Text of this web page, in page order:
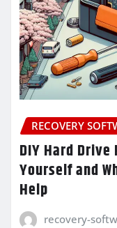
RECOVERY
DIY Hard
Yourself and
Help
recovery-